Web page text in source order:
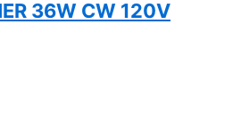
36W CW 120V